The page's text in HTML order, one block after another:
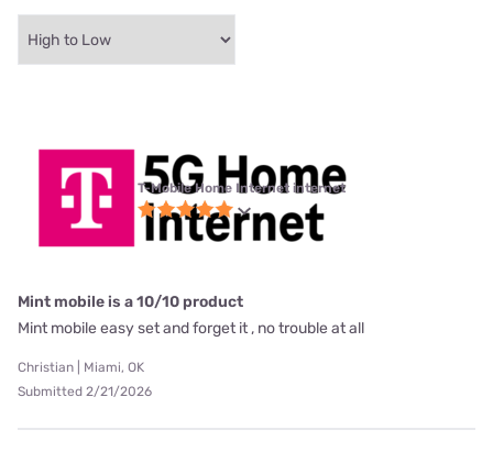
T-Mobile Home Internet internet
Mint mobile is a 10/10 product
Mint mobile easy set and forget it , no trouble at all
Christian | Miami, OK
Submitted 2/21/2026